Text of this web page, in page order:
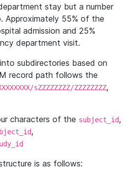
stay but a number
Approximately 55% of the
admission and 25%
department visit.
subdirectories based on
record path follows the
sZZZZZZZZ/ZZZZZZZZ,
characters of the subject_id,
,
is as follows: